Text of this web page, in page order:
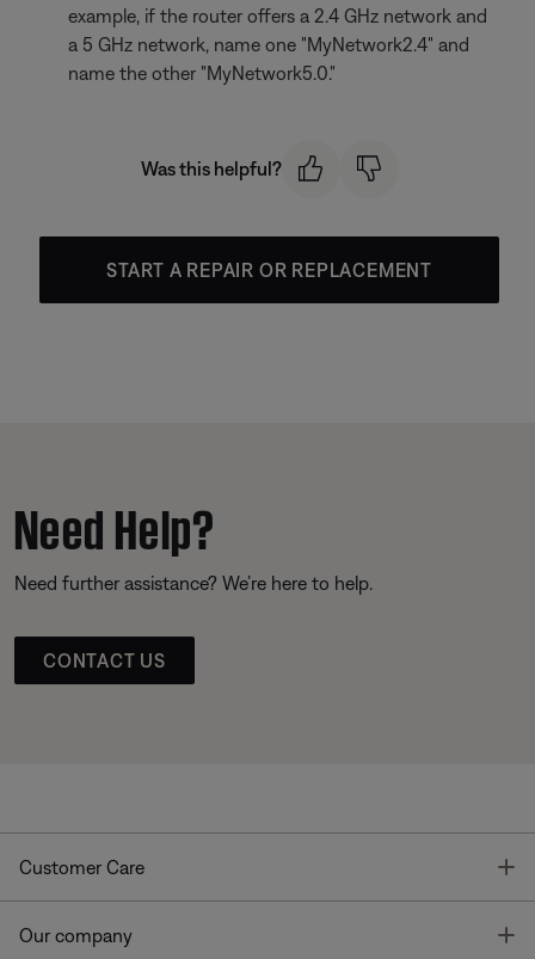
example, if the router offers a 2.4 GHz network and
a 5 GHz network, name one "MyNetwork2.4" and
name the other "MyNetwork5.0."
Was this helpful?
START A REPAIR OR REPLACEMENT
Need Help?
Need further assistance? We’re here to help.
CONTACT US
Customer Care
Our company